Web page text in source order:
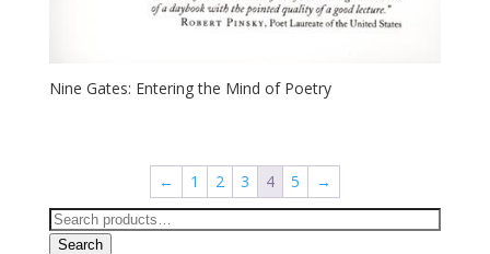
Nine Gates: Entering the Mind of Poetry
← 1 2 3 4 5
→
Search
for:
Search